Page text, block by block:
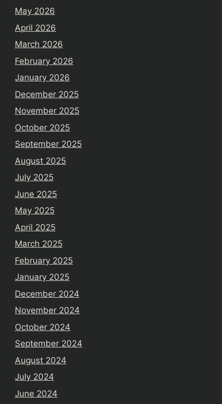
May 2026
April 2026
March 2026
February 2026
January 2026
December 2025
November 2025
October 2025
September 2025
August 2025
July 2025
June 2025
May 2025
April 2025
March 2025
February 2025
January 2025
December 2024
November 2024
October 2024
September 2024
August 2024
July 2024
June 2024